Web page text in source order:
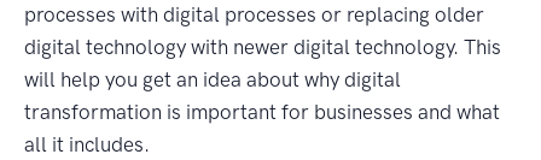
processes with digital processes or replacing older
digital technology with newer digital technology. This
will help you get an idea about why digital
transformation is important for businesses and what
all it includes.